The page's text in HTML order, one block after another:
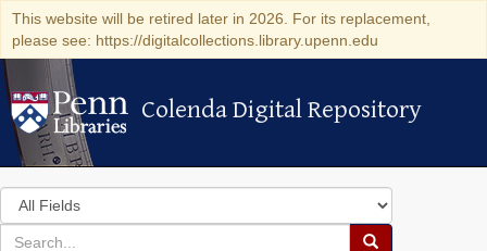
This website will be retired later in 2026. For its replacement,
please see: https://digitalcollections.library.upenn.edu
Colenda Digital Repository
Colenda Digital Repository
Search
in
for
search
Search